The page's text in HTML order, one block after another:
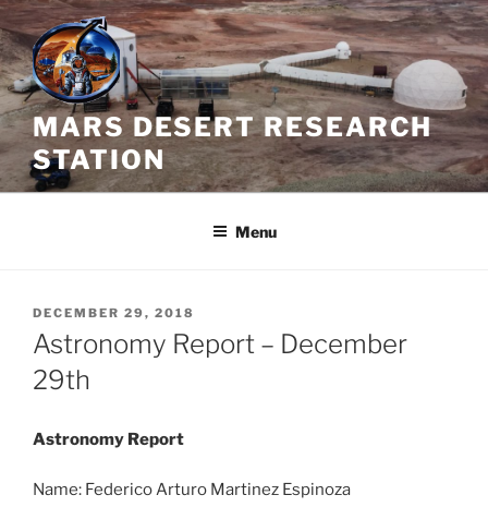
Skip
to
content
MARS DESERT RESEARCH
STATION
Menu
POSTED
ON
DECEMBER 29, 2018
Astronomy Report – December
29th
Astronomy Report
Name: Federico Arturo Martinez Espinoza